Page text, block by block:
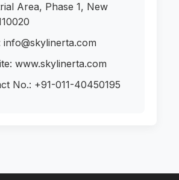
Area, Phase 1, New
info@skylinerta.com
www.skylinerta.com
No.: +91-011-40450195